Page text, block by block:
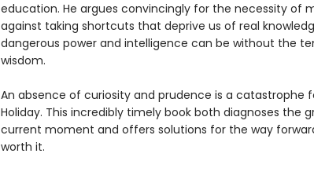
education. He argues convincingly for the necessity of
against taking shortcuts that deprive us of real
dangerous power and intelligence can be without the
wisdom.
An absence of curiosity and prudence is a catastrophe
Holiday. This incredibly timely book both diagnoses the
current moment and offers solutions for the way
worth it.